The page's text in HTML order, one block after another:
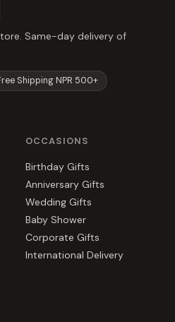
Same-day delivery of
Shipping NPR 500+
OCCASIONS
Birthday Gifts
Anniversary Gifts
Wedding Gifts
Baby Shower
Corporate Gifts
International Delivery